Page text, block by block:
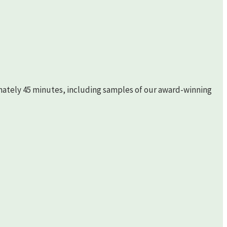
45 minutes, including samples of our award-winning